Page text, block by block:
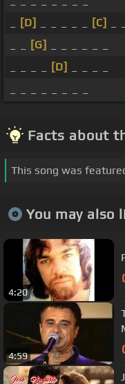
[D] [C]
[G]
[D]
Facts about
This song was
You may also
4:20
4:59